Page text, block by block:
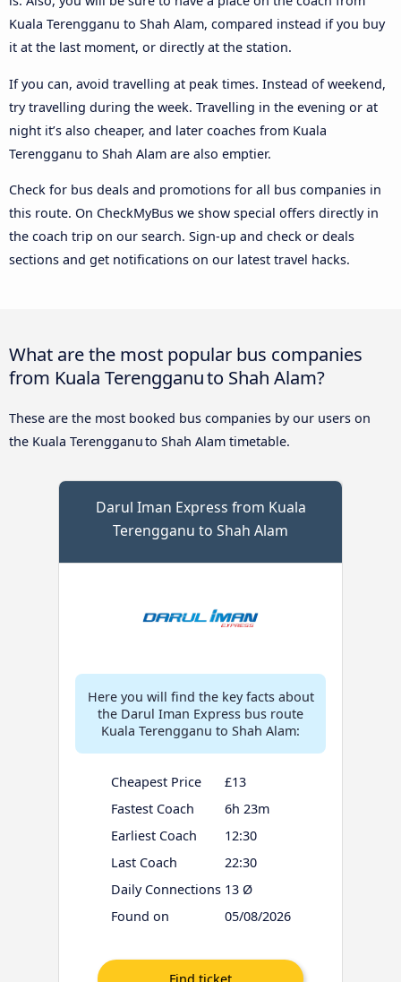
Kuala Terengganu to Shah Alam, compared instead if you buy
it at the last moment, or directly at the station.
If you can, avoid travelling at peak times. Instead of weekend,
try travelling during the week. Travelling in the evening or at
night it’s also cheaper, and later coaches from Kuala
Terengganu to Shah Alam are also emptier.
Check for bus deals and promotions for all bus companies in
this route. On CheckMyBus we show special offers directly in
the coach trip on our search. Sign-up and check or deals
sections and get notifications on our latest travel hacks.
What are the most popular bus companies
from Kuala Terengganu to Shah Alam?
These are the most booked bus companies by our users on
the Kuala Terengganu to Shah Alam timetable.
Darul Iman Express from Kuala
Terengganu to Shah Alam
Here you will find the key facts about
the Darul Iman Express bus route
Kuala Terengganu to Shah Alam:
Cheapest Price
£13
Fastest Coach
6h 23m
Earliest Coach
12:30
Last Coach
22:30
Daily Connections 13 Ø
Found on
05/08/2026